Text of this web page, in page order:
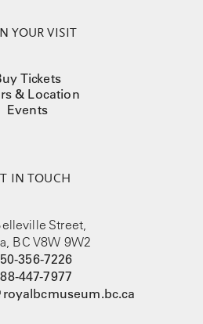
YOUR VISIT
Tickets
& Location
Events
IN TOUCH
Street,
BC V8W 9W2
356-7226
447-7977